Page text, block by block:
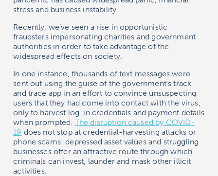
stress and business instability.
Recently, we’ve seen a rise in opportunistic
fraudsters impersonating charities and government
authorities in order to take advantage of the
widespread effects on society.
In one instance, thousands of text messages were
sent out using the guise of the government’s track
and trace app in an effort to convince unsuspecting
users that they had come into contact with the virus,
only to harvest log-in credentials and payment details
when prompted. The disruption caused by COVID-
19 does not stop at credential-harvesting attacks or
phone scams: depressed asset values and struggling
businesses offer an attractive route through which
criminals can invest, launder and mask other illicit
activities.